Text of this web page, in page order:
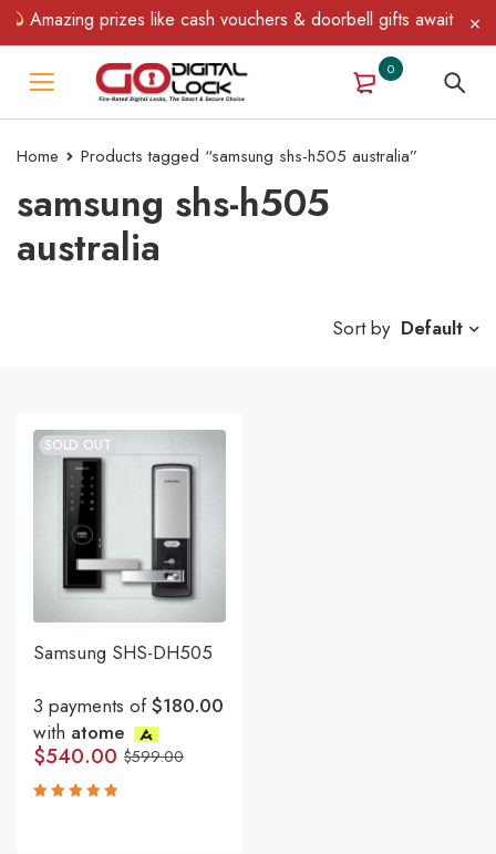
Amazing prizes like cash vouchers & doorbell gifts await —
0
Home Products tagged “samsung shs-h505 australia”
samsung shs-h505
australia
Sort by Default
SOLD OUT
Samsung SHS-DH505
3 payments of$180.00
with atome
$599.00
$540.00